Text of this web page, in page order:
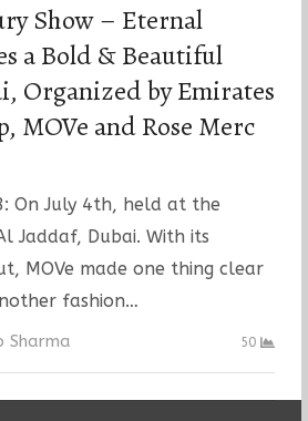
Show – Eternal
a Bold & Beautiful
Organized by Emirates
MOVe and Rose Merc
On July 4th, held at the
Jaddaf, Dubai. With its
MOVe made one thing clear
fashion…
Sharma 50